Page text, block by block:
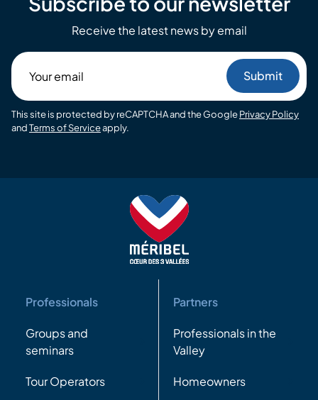
Receive the latest news by email
email
This site is protected by reCAPTCHA and the GooglePrivacy Policy
andTerms of Serviceapply.
Professionals
Groups and
seminars
Tour Operators
Partners
Professionals in the
Valley
Homeowners